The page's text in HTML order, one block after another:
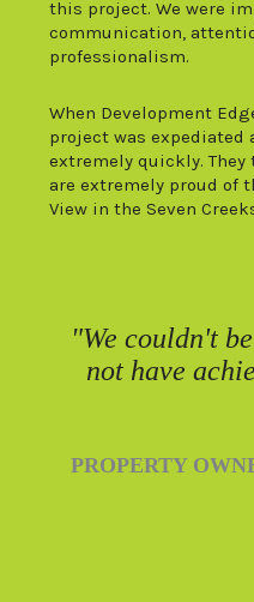
this project. We were
communication,
professionalism.
When Development
project was expediated
extremely quickly. They
are extremely proud of
View in the Seven
"We couldn't
not have
PROPERTY